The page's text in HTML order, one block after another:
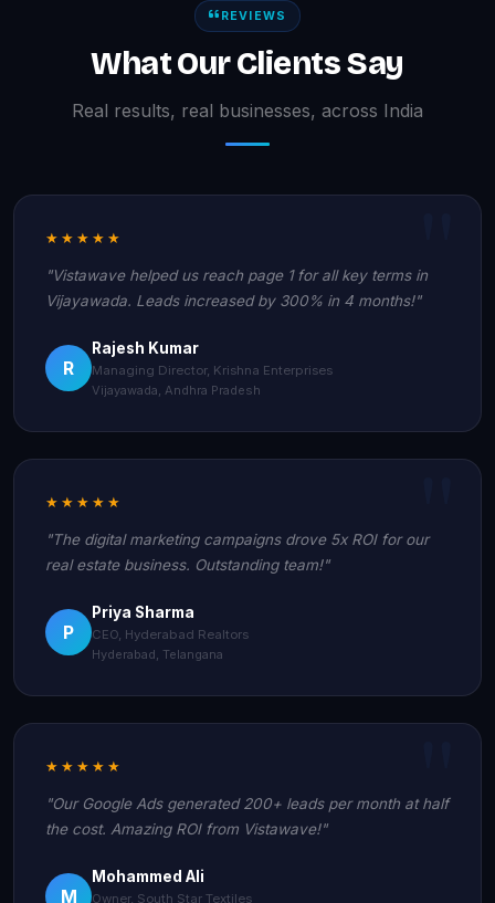
REVIEWS
What Our Clients Say
Real results, real businesses, across India
★★★★★
"Vistawave helped us reach page 1 for all key terms in
Vijayawada. Leads increased by 300% in 4 months!"
R
Rajesh Kumar
Managing Director, Krishna Enterprises
Vijayawada, Andhra Pradesh
★★★★★
"The digital marketing campaigns drove 5x ROI for our
real estate business. Outstanding team!"
P
Priya Sharma
CEO, Hyderabad Realtors
Hyderabad, Telangana
★★★★★
"Our Google Ads generated 200+ leads per month at half
the cost. Amazing ROI from Vistawave!"
M
Mohammed Ali
Owner, South Star Textiles